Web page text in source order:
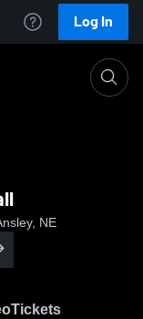
Log In
NE
Tickets